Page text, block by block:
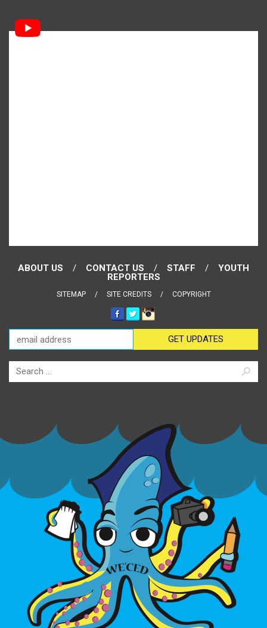
ABOUT US CONTACT US STAFF
YOUTH
REPORTERS
SITEMAP SITE CREDITS COPYRIGHT